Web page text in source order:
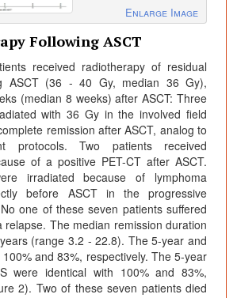
Enlarge Image
Following ASCT
received radiotherapy of residual
ASCT (36 - 40 Gy, median 36 Gy),
(median 8 weeks) after ASCT: Three
with 36 Gy in the involved field
remission after ASCT, analog to
protocols. Two patients received
of a positive PET-CT after ASCT.
irradiated because of lymphoma
before ASCT in the progressive
one of these seven patients suffered
relapse. The median remission duration
(range 3.2 - 22.8). The 5-year and
and 83%, respectively. The 5-year
were identical with 100% and 83%,
2). Two of these seven patients died